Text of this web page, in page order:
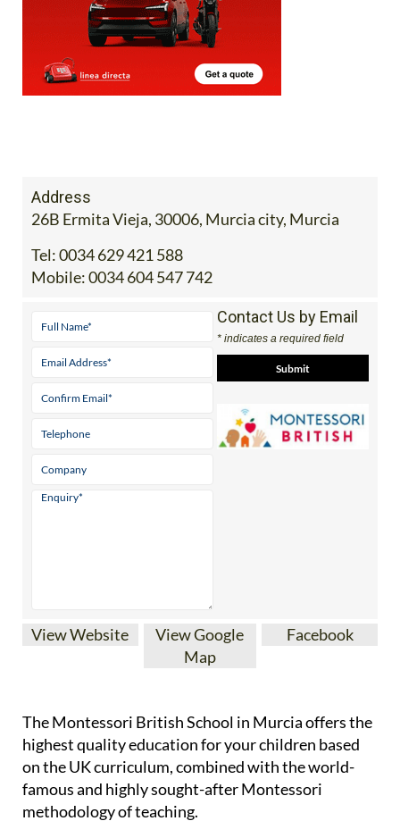
Address
26B Ermita Vieja, 30006, Murcia city, Murcia
Tel:0034 629 421 588
Mobile:0034 604 547 742
Contact Us by Email
* indicates a required field
View Website
View Google
Map
Facebook
The Montessori British School in Murcia offers the
highest quality education for your children based
on the UK curriculum, combined with the world-
famous and highly sought-after Montessori
methodology of teaching.